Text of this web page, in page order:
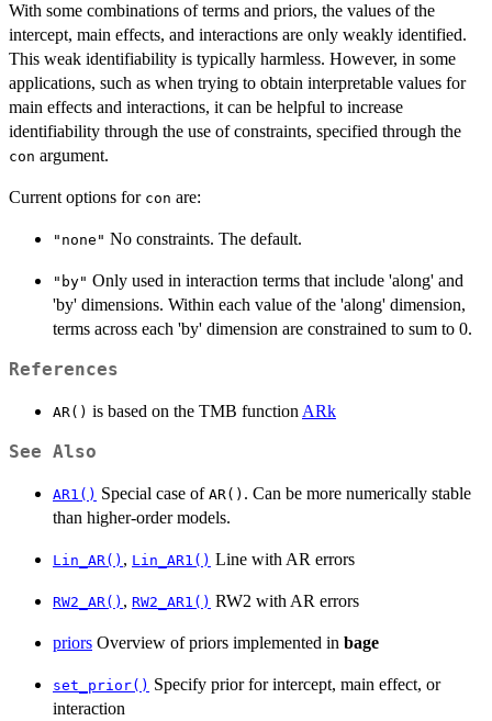
With some combinations of terms and priors, the values of the
intercept, main effects, and interactions are only weakly identified.
This weak identifiability is typically harmless. However, in some
applications, such as when trying to obtain interpretable values for
main effects and interactions, it can be helpful to increase
identifiability through the use of constraints, specified through the
con argument.
Current options for con are:
"none" No constraints. The default.
"by" Only used in interaction terms that include 'along' and
'by' dimensions. Within each value of the 'along' dimension,
terms across each 'by' dimension are constrained to sum to 0.
References
AR() is based on the TMB function ARk
See Also
AR1() Special case of AR() . Can be more numerically stable
than higher-order models.
Lin_AR() , Lin_AR1() Line with AR errors
RW2_AR() , RW2_AR1() RW2 with AR errors
priors Overview of priors implemented in bage
set_prior() Specify prior for intercept, main effect, or
interaction